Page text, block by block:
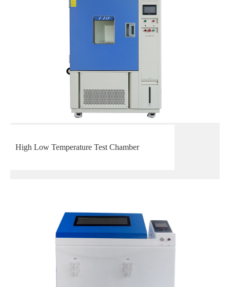
High Low Temperature Test Chamber